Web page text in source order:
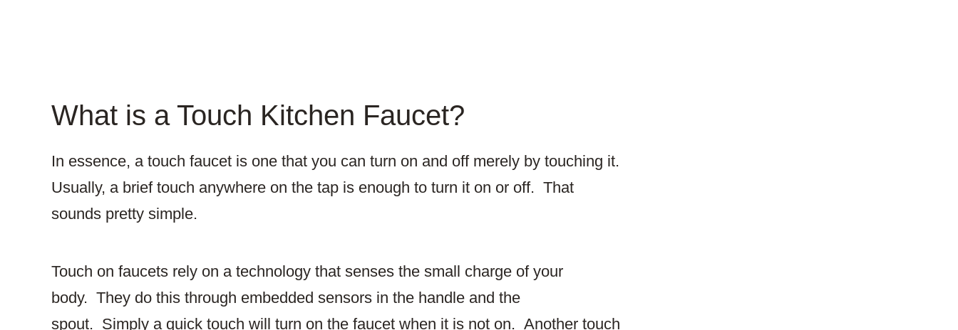
What is a Touch Kitchen Faucet?
In essence, a touch faucet is one that you can turn on and off merely by touching it.
Usually, a brief touch anywhere on the tap is enough to turn it on or off. That
sounds pretty simple.
Touch on faucets rely on a technology that senses the small charge of your
body. They do this through embedded sensors in the handle and the
spout. Simply a quick touch will turn on the faucet when it is not on. Another touch